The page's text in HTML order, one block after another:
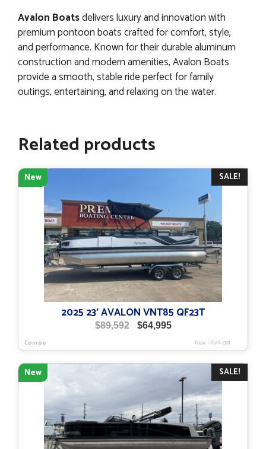
Avalon Boatsdelivers luxury and innovation with
premium pontoon boats crafted for comfort, style,
and performance. Known for their durable aluminum
construction and modern amenities, Avalon Boats
provide a smooth, stable ride perfect for family
outings, entertaining, and relaxing on the water.
Related products
SALE!
New
2025 23′ AVALON VNT85 QF23T
$89,592
Original
was:
$89,592.
$64,995Current
is:
$64,995.
Conroe New|AVA-091
SALE!
New